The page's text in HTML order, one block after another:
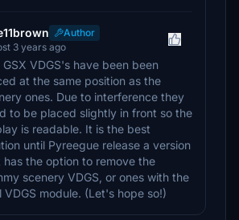
Author
3 years ago
GSX VDGS's have been been
at the same position as the
ones. Due to interference they
to be placed slightly in front so the
is readable. It is the best
until Pyreegue release a version
has the option to remove the
scenery VDGS, or ones with the
VDGS module. (Let's hope so!)